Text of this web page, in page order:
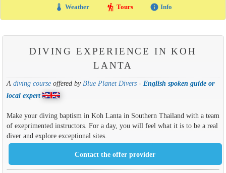
thermostat Weather hiking Tours info Info
DIVING EXPERIENCE IN KOH
LANTA
A diving courseoffered byBlue Planet Divers- English spoken guide or
local expert
Make your diving baptism in Koh Lanta in Southern Thailand with a team
of exeprimented instructors. For a day, you will feel what it is to be a real
diver and explore exceptional sites.
Contact the offer provider